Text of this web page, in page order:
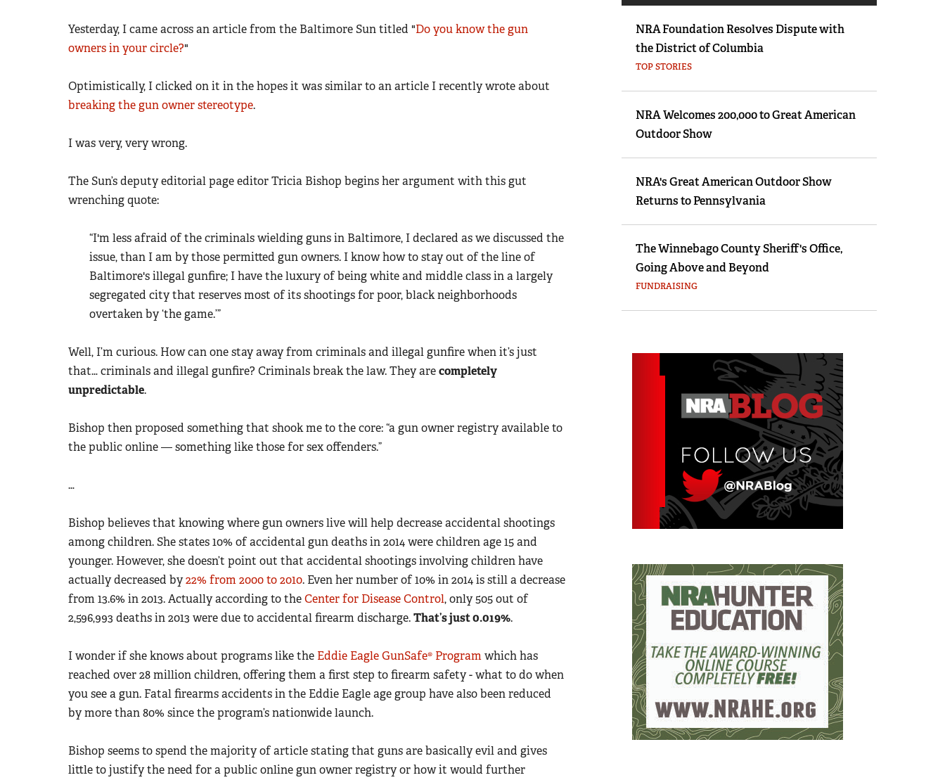
NRA Gun Safety Rules
Request for Eagle Scout Certificate
Yesterday, I came across an article from the Baltimore Sun titled "Do you know the gun
owners in your circle?"
Optimistically, I clicked on it in the hopes it was similar to an article I recently wrote about
breaking the gun owner stereotype.
I was very, very wrong.
The Sun’s deputy editorial page editor Tricia Bishop begins her argument with this gut
wrenching quote:
“I'm less afraid of the criminals wielding guns in Baltimore, I declared as we discussed the
issue, than I am by those permitted gun owners. I know how to stay out of the line of
Baltimore's illegal gunfire; I have the luxury of being white and middle class in a largely
segregated city that reserves most of its shootings for poor, black neighborhoods
overtaken by ‘the game.’”
Well, I’m curious. How can one stay away from criminals and illegal gunfire when it’s just
that… criminals and illegal gunfire? Criminals break the law. They arecompletely
unpredictable.
Bishop then proposed something that shook me to the core: “a gun owner registry available to
the public online — something like those for sex offenders.”
…
Bishop believes that knowing where gun owners live will help decrease accidental shootings
among children. She states 10% of accidental gun deaths in 2014 were children age 15 and
younger. However, she doesn’t point out that accidental shootings involving children have
actually decreased by22% from 2000 to 2010. Even her number of 10% in 2014 is still a decrease
from 13.6% in 2013. Actually according to theCenter for Disease Control, only 505 out of
2,596,993 deaths in 2013 were due to accidental firearm discharge.That’s just 0.019%.
I wonder if she knows about programs like the Eddie Eagle GunSafe® Programwhich has
reached over 28 million children, offering them a first step to firearm safety - what to do when
you see a gun. Fatal firearms accidents in the Eddie Eagle age group have also been reduced
by more than 80% since the program’s nationwide launch.
Bishop seems to spend the majority of article stating that guns are basically evil and gives
little to justify the need for a public online gun owner registry or how it would further
NRA Foundation Resolves Dispute with
the District of Columbia
TOP STORIES
NRA Welcomes 200,000 to Great American
Outdoor Show
NRA's Great American Outdoor Show
Returns to Pennsylvania
The Winnebago County Sheriff's Office,
Going Above and Beyond
FUNDRAISING